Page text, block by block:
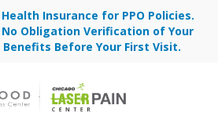
Insurance for PPO Policies.
No Obligation Verification of Your
Before Your First Visit.